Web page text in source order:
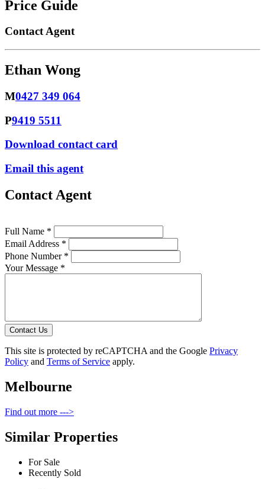
Price Guide
Contact Agent
Ethan Wong
M0427 349 064
P9419 5511
Download contact card
Email this agent
Contact Agent
Full Name *
Email Address *
Phone Number *
Your Message *
Contact Us
This site is protected by reCAPTCHA and the Google Privacy
Policy and Terms of Service apply.
Melbourne
Find out more --->
Similar Properties
For Sale
Recently Sold